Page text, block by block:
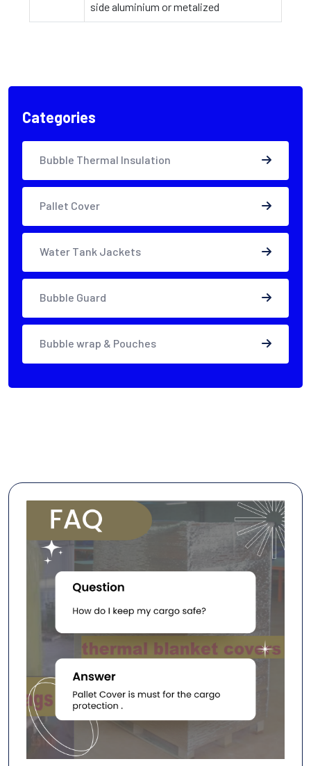
side aluminium or metalized
Categories
Bubble Thermal Insulation
Pallet Cover
Water Tank Jackets
Bubble Guard
Bubble wrap & Pouches